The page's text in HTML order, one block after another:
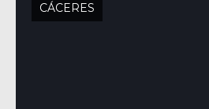
CÁCERES